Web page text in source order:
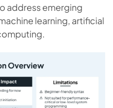
address emerging
learning, artificial